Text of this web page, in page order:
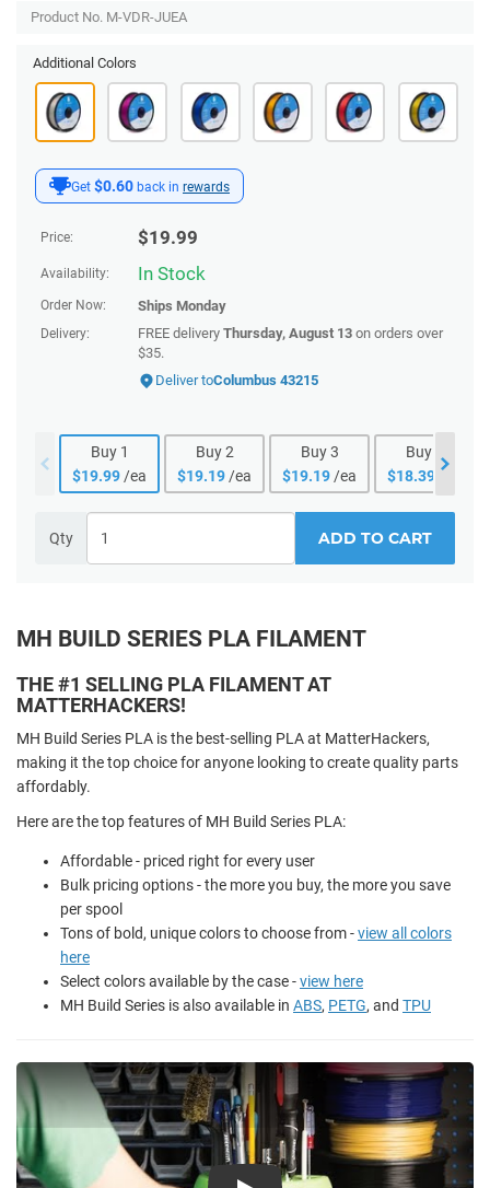
Additional Colors
Get $0.60 back in rewards
Price: $19.99
Availability: In Stock
Order Now: Ships Monday
Delivery: FREE delivery Thursday, August 13 on orders over
$35.
Deliver toColumbus 43215
Buy 1
$19.99 /ea
Buy 2
$19.19 /ea
Buy 3
$19.19 /ea
Buy
$18.39 /ea
Qty ADD TO CART
Product No. M-VDR-JUEA
MH BUILD SERIES PLA FILAMENT
THE #1 SELLING PLA FILAMENT AT
MATTERHACKERS!
MH Build Series PLA is the best-selling PLA at MatterHackers,
making it the top choice for anyone looking to create quality parts
affordably.
Here are the top features of MH Build Series PLA:
Affordable - priced right for every user
Bulk pricing options - the more you buy, the more you save
per spool
Tons of bold, unique colors to choose from -view all colors
here
Select colors available by the case -view here
MH Build Series is also available in ABS, PETG, and TPU